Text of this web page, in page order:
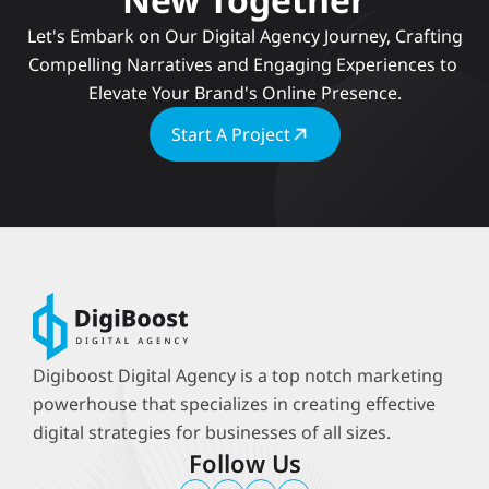
Compelling Narratives and Engaging Experiences to
Elevate Your Brand's Online Presence.
Start A Project
Digiboost Digital Agency is a top notch marketing
powerhouse that specializes in creating effective
digital strategies for businesses of all sizes.
Follow Us